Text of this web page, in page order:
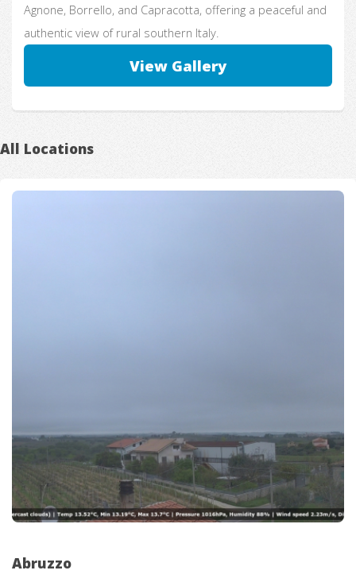
Agnone, Borrello, and Capracotta, offering a peaceful and
authentic view of rural southern Italy.
View Gallery
All Locations
Abruzzo